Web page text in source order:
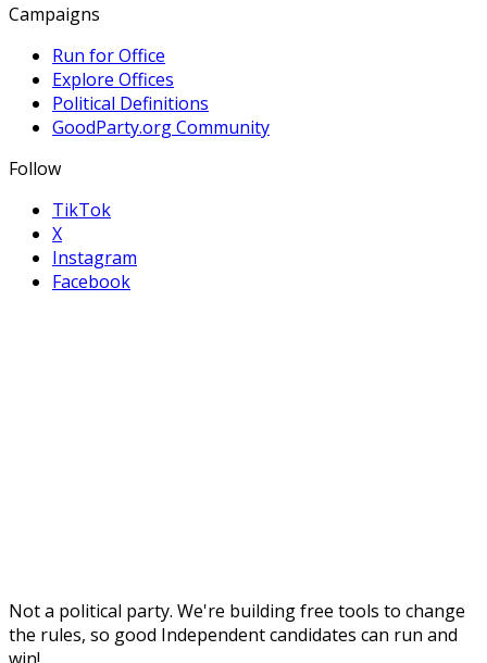
Campaigns
Run for Office
Explore Offices
Political Definitions
GoodParty.org Community
Follow
TikTok
X
Instagram
Facebook
Not a political party. We're building free tools to change
the rules, so good Independent candidates can run and